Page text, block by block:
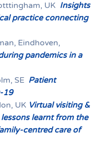
UK Insights
practice connecting
Eindhoven,
pandemics in a
SE Patient
19
UK Virtual visiting &
learnt from the
centred care of